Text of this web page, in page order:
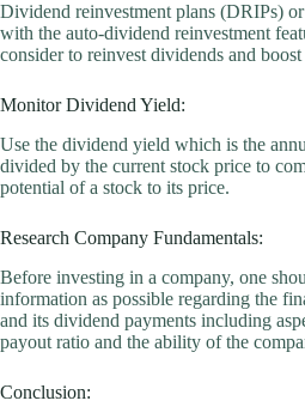
Dividend reinvestment plans (DRIPs)
with the auto-dividend reinvestment
consider to reinvest dividends and boost
Monitor Dividend Yield:
Use the dividend yield which is the
divided by the current stock price to
potential of a stock to its price.
Research Company Fundamentals:
Before investing in a company, one
information as possible regarding the
and its dividend payments including
payout ratio and the ability of the
Conclusion: